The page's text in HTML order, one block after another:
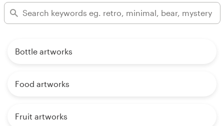
Bottle artworks
Food artworks
Fruit artworks